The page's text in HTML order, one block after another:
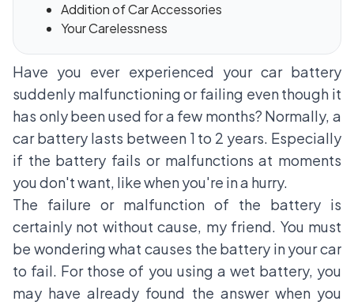
Addition of Car Accessories
Your Carelessness
Have you ever experienced your car battery
suddenly malfunctioning or failing even though it
has only been used for a few months? Normally, a
car battery lasts between 1 to 2 years. Especially
if the battery fails or malfunctions at moments
you don't want, like when you're in a hurry.
The failure or malfunction of the battery is
certainly not without cause, my friend. You must
be wondering what causes the battery in your car
to fail. For those of you using a wet battery, you
may have already found the answer when you